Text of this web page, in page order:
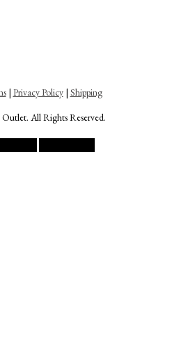
| Privacy Policy| Shipping
All Rights Reserved.